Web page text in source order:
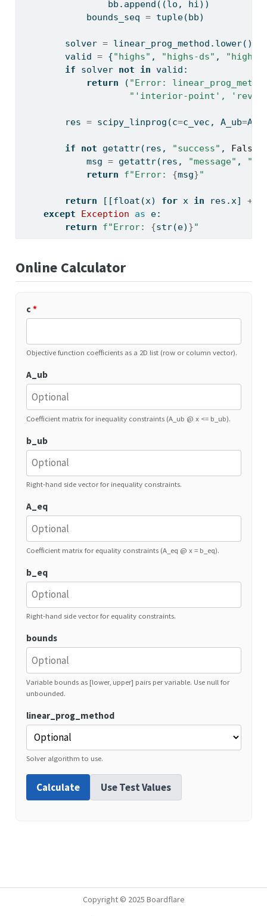
                bb.append((lo, hi))
            bounds_seq
= tuple(bb)
        solver
= linear_prog_method.lower()
        valid
= {"highs" , "highs-ds" ,
"highs-
if solver not in valid:
return ( "Error:
"'interior-point',
        res
= scipy_linprog(c=c_vec, A_ub=
if not getattr(res, "success" , False
            msg
= getattr(res, "message" ,
return
f"Error: {msg}"
return [[float (x) for x in res.x] +
except
Exception as e:
return
f"Error: {str(e) }"
Online Calculator
c *
Objective function coefficients as a 2D list (row or column vector).
A_ub
Coefficient matrix for inequality constraints (A_ub @ x <= b_ub).
b_ub
Right-hand side vector for inequality constraints.
A_eq
Coefficient matrix for equality constraints (A_eq @ x = b_eq).
b_eq
Right-hand side vector for equality constraints.
bounds
Variable bounds as [lower, upper] pairs per variable. Use null for
unbounded.
linear_prog_method
Solver algorithm to use.
Calculate Use Test Values
Copyright © 2025 Boardflare